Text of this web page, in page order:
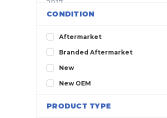
2017
2016
2015
2014
2013
2012
2010
CONDITION
Aftermarket
Branded Aftermarket
New
New OEM
PRODUCT TYPE